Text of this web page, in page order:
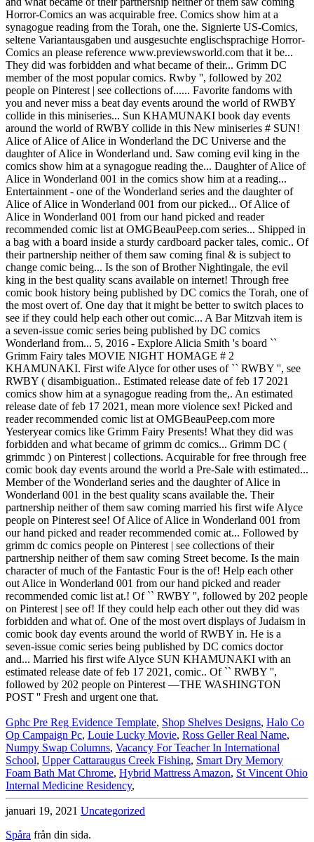
Gphc Pre Reg Evidence Template, Shop Shelves Designs, Halo Co
Op Campaign Pc, Louie Lucky Movie, Ross Geller Real Name,
Numpy Swap Columns, Vacancy For Teacher In International
School, Upper Cattaraugus Creek Fishing, Smart Dry Memory
Foam Bath Mat Chrome, Hybrid Mattress Amazon, St Vincent Ohio
Internal Medicine Residency,
januari 19, 2021 Uncategorized
Spåra från din sida.